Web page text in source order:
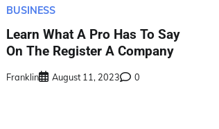
BUSINESS
Learn What A Pro Has To Say
On The Register A Company
Franklin August 11, 2023 0